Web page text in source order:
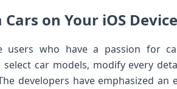
on Your iOS Device
⁤users who have a passion‌ for
car models, modify every
developers have emphasized an